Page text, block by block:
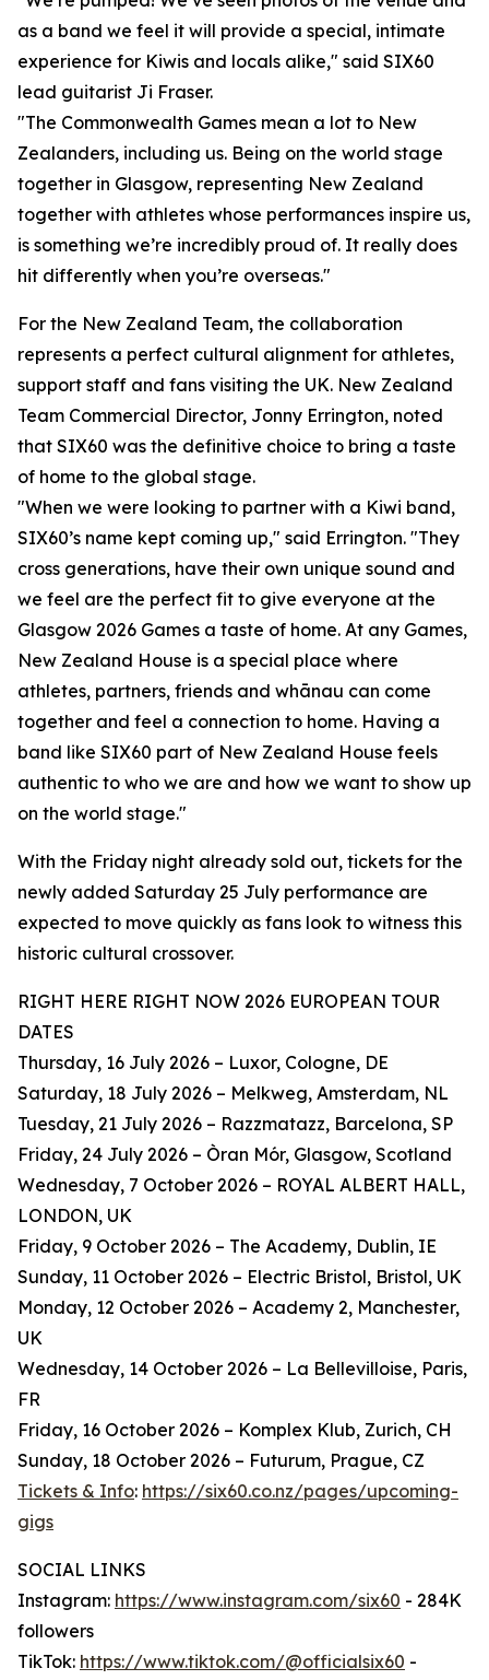
as a band we feel it will provide a special, intimate
experience for Kiwis and locals alike," said SIX60
lead guitarist Ji Fraser.
"The Commonwealth Games mean a lot to New
Zealanders, including us. Being on the world stage
together in Glasgow, representing New Zealand
together with athletes whose performances inspire us,
is something we’re incredibly proud of. It really does
hit differently when you’re overseas."
For the New Zealand Team, the collaboration
represents a perfect cultural alignment for athletes,
support staff and fans visiting the UK. New Zealand
Team Commercial Director, Jonny Errington, noted
that SIX60 was the definitive choice to bring a taste
of home to the global stage.
"When we were looking to partner with a Kiwi band,
SIX60’s name kept coming up," said Errington. "They
cross generations, have their own unique sound and
we feel are the perfect fit to give everyone at the
Glasgow 2026 Games a taste of home. At any Games,
New Zealand House is a special place where
athletes, partners, friends and whānau can come
together and feel a connection to home. Having a
band like SIX60 part of New Zealand House feels
authentic to who we are and how we want to show up
on the world stage."
With the Friday night already sold out, tickets for the
newly added Saturday 25 July performance are
expected to move quickly as fans look to witness this
historic cultural crossover.
RIGHT HERE RIGHT NOW 2026 EUROPEAN TOUR
DATES
Thursday, 16 July 2026 – Luxor, Cologne, DE
Saturday, 18 July 2026 – Melkweg, Amsterdam, NL
Tuesday, 21 July 2026 – Razzmatazz, Barcelona, SP
Friday, 24 July 2026 – Òran Mór, Glasgow, Scotland
Wednesday, 7 October 2026 – ROYAL ALBERT HALL,
LONDON, UK
Friday, 9 October 2026 – The Academy, Dublin, IE
Sunday, 11 October 2026 – Electric Bristol, Bristol, UK
Monday, 12 October 2026 – Academy 2, Manchester,
UK
Wednesday, 14 October 2026 – La Bellevilloise, Paris,
FR
Friday, 16 October 2026 – Komplex Klub, Zurich, CH
Sunday, 18 October 2026 – Futurum, Prague, CZ
Tickets & Info: https://six60.co.nz/pages/upcoming-
gigs
SOCIAL LINKS
Instagram: https://www.instagram.com/six60 - 284K
followers
TikTok: https://www.tiktok.com/@officialsix60 -